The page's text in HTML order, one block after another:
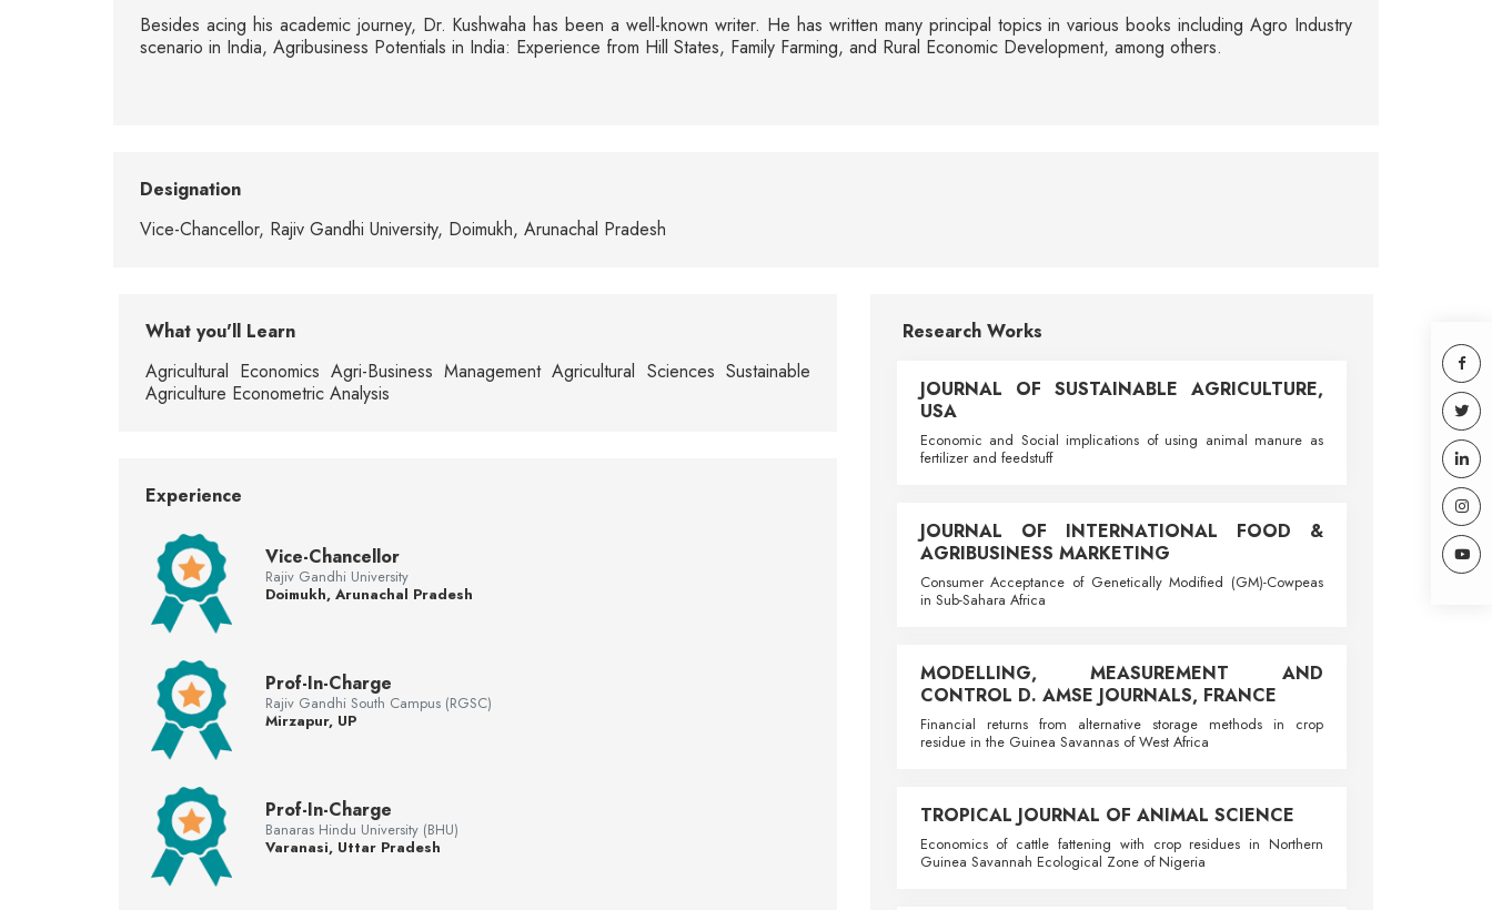
Besides acing his academic journey, Dr. Kushwaha has been a well-known writer. He has written many principal topics in various books including Agro Industry
scenario in India, Agribusiness Potentials in India: Experience from Hill States, Family Farming, and Rural Economic Development, among others.
Designation
Vice-Chancellor, Rajiv Gandhi University, Doimukh, Arunachal Pradesh
What you'll Learn
Agricultural Economics Agri-Business Management Agricultural Sciences Sustainable
Agriculture Econometric Analysis
Experience
Vice-Chancellor
Rajiv Gandhi University
Doimukh, Arunachal Pradesh
Prof-In-Charge
Rajiv Gandhi South Campus (RGSC)
Mirzapur, UP
Prof-In-Charge
Banaras Hindu University (BHU)
Varanasi, Uttar Pradesh
Research Works
JOURNAL OF SUSTAINABLE AGRICULTURE,
USA
Economic and Social implications of using animal manure as
fertilizer and feedstuff
JOURNAL OF INTERNATIONAL FOOD &
AGRIBUSINESS MARKETING
Consumer Acceptance of Genetically Modified (GM)-Cowpeas
in Sub-Sahara Africa
MODELLING, MEASUREMENT AND
CONTROL D. AMSE JOURNALS, FRANCE
Financial returns from alternative storage methods in crop
residue in the Guinea Savannas of West Africa
TROPICAL JOURNAL OF ANIMAL SCIENCE
Economics of cattle fattening with crop residues in Northern
Guinea Savannah Ecological Zone of Nigeria